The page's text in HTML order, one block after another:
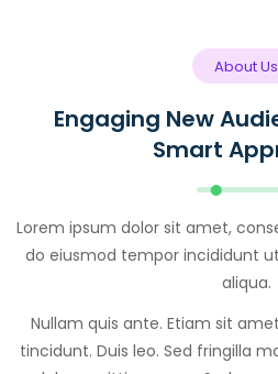
About Us
Engaging New
Smart
Lorem ipsum dolor sit amet,
do eiusmod tempor incididunt
aliqua.
Nullam quis ante. Etiam sit
tincidunt. Duis leo. Sed fringilla